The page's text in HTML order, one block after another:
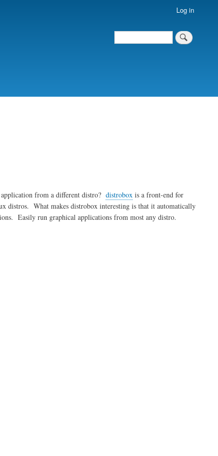
Log in
Search
Search
from a different distro? distroboxis a front-end for
distros. What makes distrobox interesting is that it automatically
Easily run graphical applications from most any distro.